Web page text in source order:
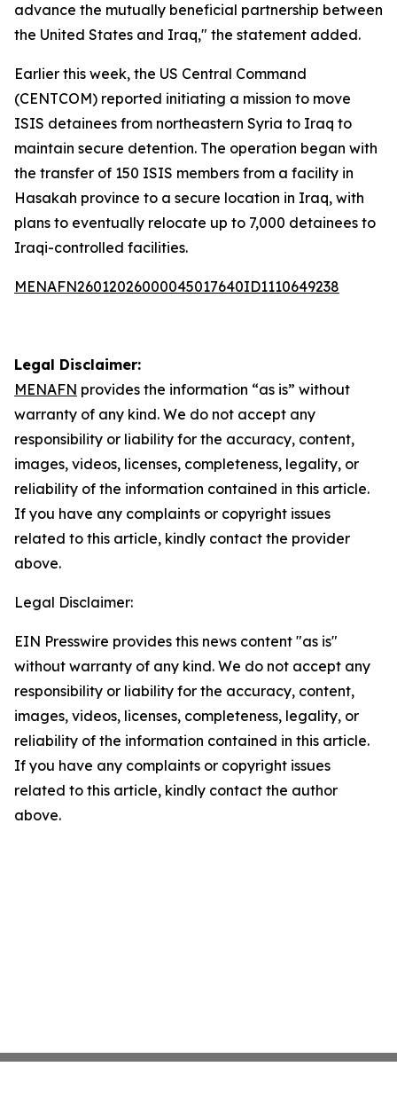
advance the mutually beneficial partnership between
the United States and Iraq," the statement added.
Earlier this week, the US Central Command
(CENTCOM) reported initiating a mission to move
ISIS detainees from northeastern Syria to Iraq to
maintain secure detention. The operation began with
the transfer of 150 ISIS members from a facility in
Hasakah province to a secure location in Iraq, with
plans to eventually relocate up to 7,000 detainees to
Iraqi-controlled facilities.
MENAFN26012026000045017640ID1110649238
Legal Disclaimer:
MENAFN provides the information “as is” without
warranty of any kind. We do not accept any
responsibility or liability for the accuracy, content,
images, videos, licenses, completeness, legality, or
reliability of the information contained in this article.
If you have any complaints or copyright issues
related to this article, kindly contact the provider
above.
Legal Disclaimer:
EIN Presswire provides this news content "as is"
without warranty of any kind. We do not accept any
responsibility or liability for the accuracy, content,
images, videos, licenses, completeness, legality, or
reliability of the information contained in this article.
If you have any complaints or copyright issues
related to this article, kindly contact the author
above.